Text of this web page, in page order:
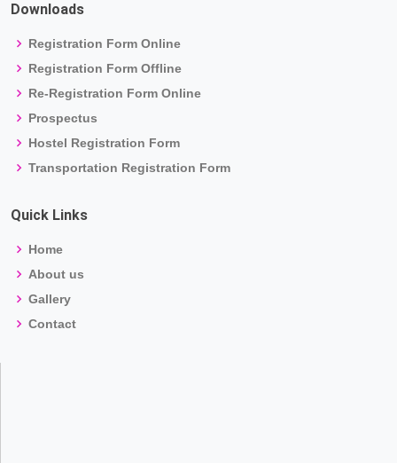
Downloads
Registration Form Online
Registration Form Offline
Re-Registration Form Online
Prospectus
Hostel Registration Form
Transportation Registration Form
Quick Links
Home
About us
Gallery
Contact